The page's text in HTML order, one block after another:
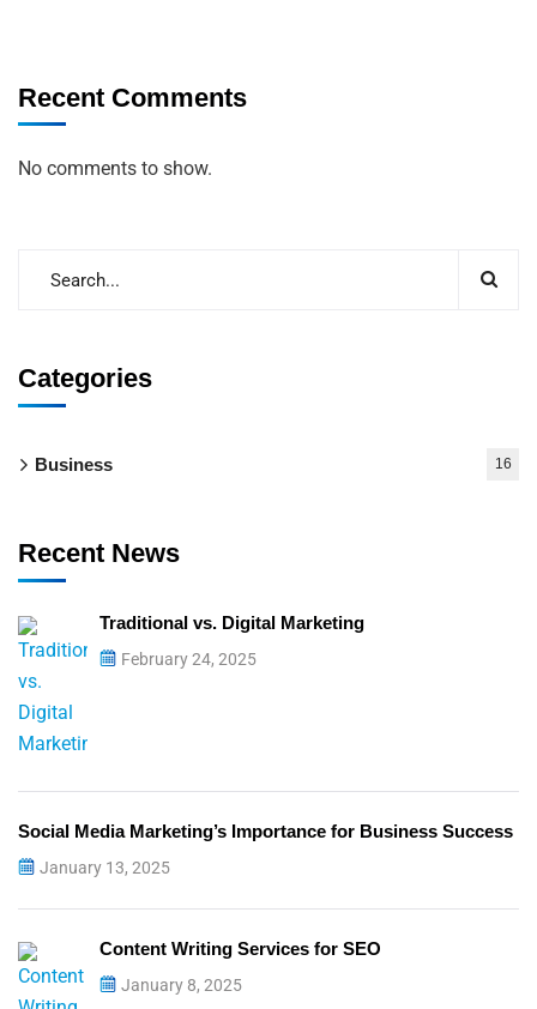
Recent Comments
No comments to show.
Categories
Business 16
Recent News
Traditional vs. Digital Marketing
February 24, 2025
Social Media Marketing’s Importance for Business Success
January 13, 2025
Content Writing Services for SEO
January 8, 2025